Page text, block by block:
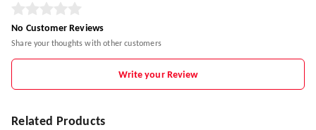
No Customer Reviews
Share your thoughts with other customers
Write your Review
Related Products